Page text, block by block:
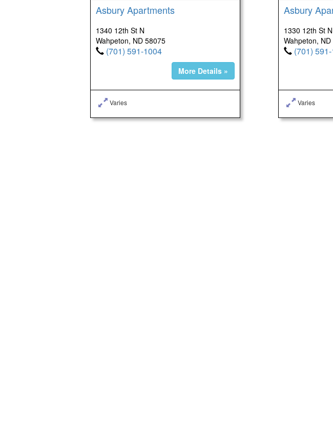
Asbury Apartments
1340 12th St N
Wahpeton, ND 58075
(701) 591-1004
More Details »
Varies
Asbury
1330 12th St N
Wahpeton,
(701)
Varies